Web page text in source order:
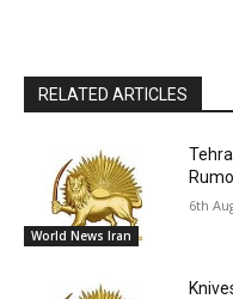
RELATED ARTICLES
World News Iran
6th